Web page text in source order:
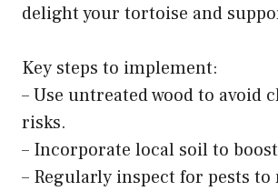
delight your tortoise and
Key steps to implement:
– Use untreated wood to avoid
risks.
– Incorporate local soil to
– Regularly inspect for pests